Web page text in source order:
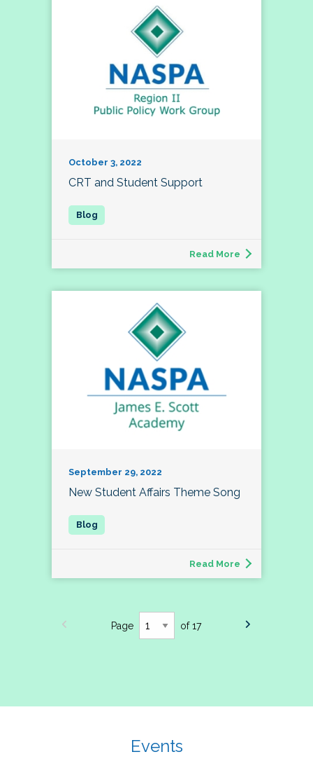
October 3, 2022
CRT and Student Support
Read More
September 29, 2022
New Student Affairs Theme Song
Read More
Page of 17
Events